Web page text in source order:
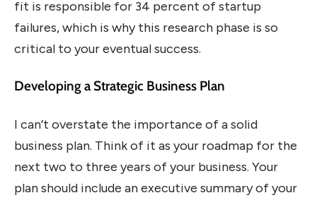
fit is responsible for 34 percent of startup
failures, which is why this research phase is so
critical to your eventual success.
Developing a Strategic Business Plan
I can’t overstate the importance of a solid
business plan. Think of it as your roadmap for the
next two to three years of your business. Your
plan should include an executive summary of your